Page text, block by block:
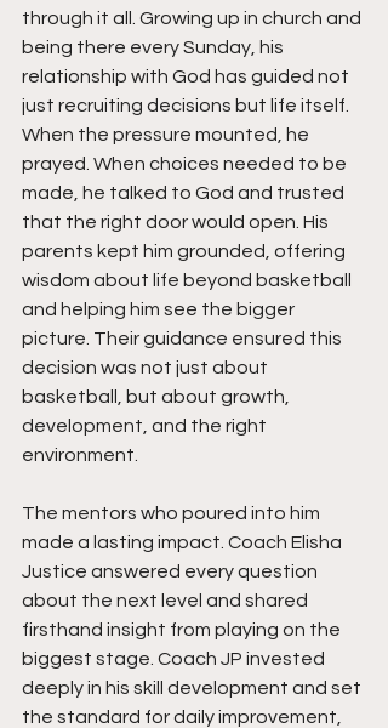
through it all. Growing up in church and
being there every Sunday, his
relationship with God has guided not
just recruiting decisions but life itself.
When the pressure mounted, he
prayed. When choices needed to be
made, he talked to God and trusted
that the right door would open. His
parents kept him grounded, offering
wisdom about life beyond basketball
and helping him see the bigger
picture. Their guidance ensured this
decision was not just about
basketball, but about growth,
development, and the right
environment.
The mentors who poured into him
made a lasting impact. Coach Elisha
Justice answered every question
about the next level and shared
firsthand insight from playing on the
biggest stage. Coach JP invested
deeply in his skill development and set
the standard for daily improvement,